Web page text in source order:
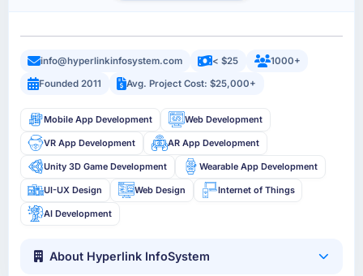
info@hyperlinkinfosystem.com < $25
1000+
Founded 2011
Avg. Project Cost: $25,000+
Mobile App Development Web Development
VR App Development AR App Development
Unity 3D Game Development Wearable App Development
UI-UX Design Web Design Internet of Things
AI Development
About Hyperlink InfoSystem